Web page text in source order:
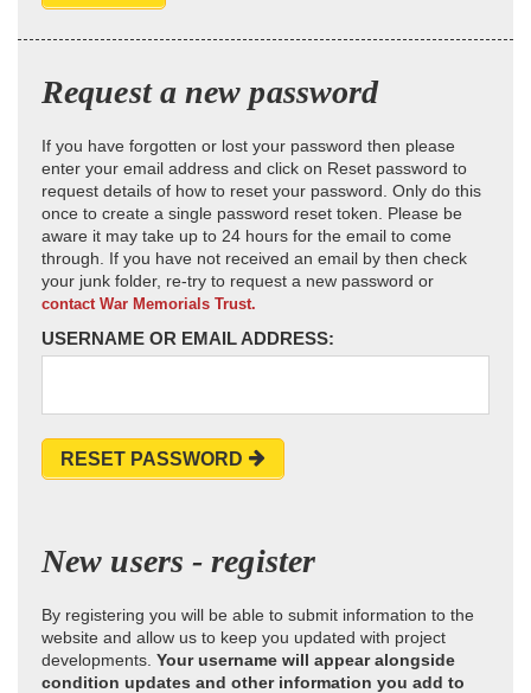
Request a new password
If you have forgotten or lost your password then please
enter your email address and click on Reset password to
request details of how to reset your password. Only do this
once to create a single password reset token. Please be
aware it may take up to 24 hours for the email to come
through. If you have not received an email by then check
your junk folder, re-try to request a new password or
contact War Memorials Trust.
USERNAME OR EMAIL ADDRESS:
RESET PASSWORD
New users - register
By registering you will be able to submit information to the
website and allow us to keep you updated with project
developments. Your username will appear alongside
condition updates and other information you add to